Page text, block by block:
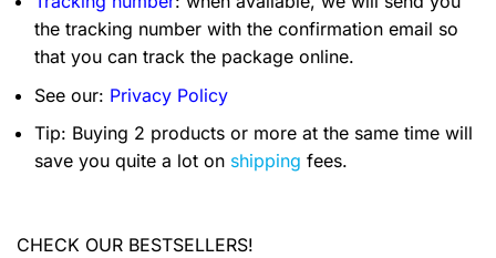
the tracking number with the confirmation email so
that you can track the package online.
See our: Privacy Policy
Tip: Buying 2 products or more at the same time will
save you quite a lot on shipping fees.
CHECK OUR BESTSELLERS!